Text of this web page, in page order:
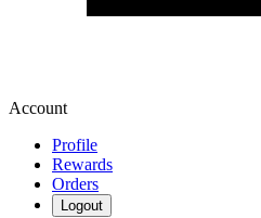
Account
Profile
Rewards
Orders
Logout